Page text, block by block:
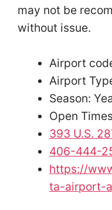
may not be
without issue.
Airport
Airport
Season:
Open
393 U.S.
406-444-
https://
ta-airport-